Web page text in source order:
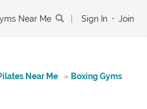
Near Me Sign In • Join
Near Me » Boxing Gyms